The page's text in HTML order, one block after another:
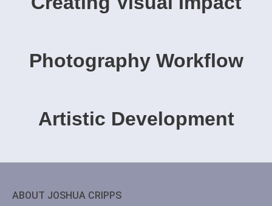
Photography Workflow
Artistic Development
ABOUT JOSHUA CRIPPS